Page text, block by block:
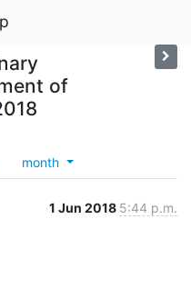
of
month
1 Jun 2018 5:44 p.m.